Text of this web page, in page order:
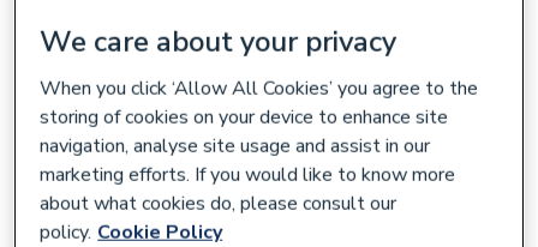
We care about your privacy
When you click ‘Allow All Cookies’ you agree to the
storing of cookies on your device to enhance site
navigation, analyse site usage and assist in our
marketing efforts. If you would like to know more
about what cookies do, please consult our
policy. Cookie Policy